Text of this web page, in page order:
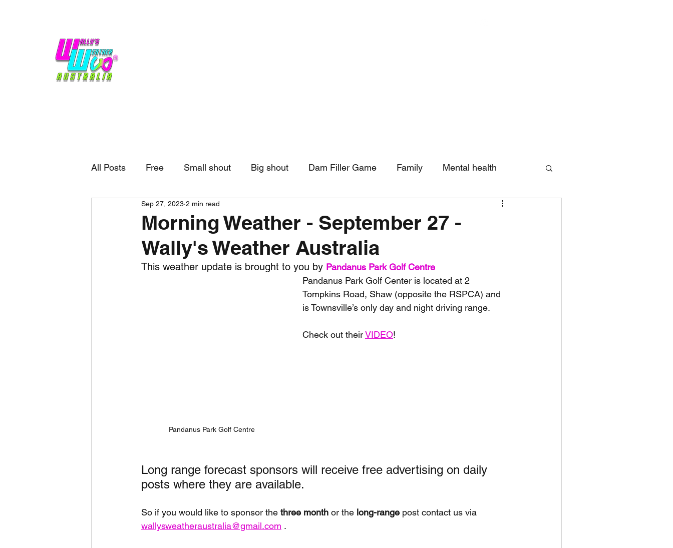
All Posts Free Small shout Big shout Dam Filler Game Family Mental health
External business Forecasts
Daily Weather Three month forecast 2023 dry season
Morning Weather - September 27 -
Wally's Weather Australia
Sep 27, 2023 2 min read
This weather update is brought to you by Pandanus Park Golf Centre
Pandanus Park Golf Centre
Pandanus Park Golf Center is located at 2
Tompkins Road, Shaw (opposite the RSPCA) and
is Townsville’s only day and night driving range.
Check out their VIDEO!
Long range forecast sponsors will receive free advertising on daily
posts where they are available.
So if you would like to sponsor the three month or the long-range post contact us via
wallysweatheraustralia@gmail.com .